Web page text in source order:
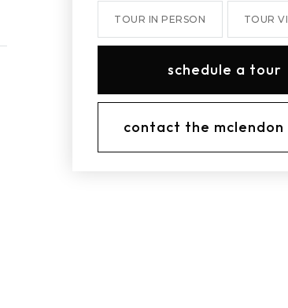
TOUR IN PERSON TOUR
schedule a tour
contact the mclendon